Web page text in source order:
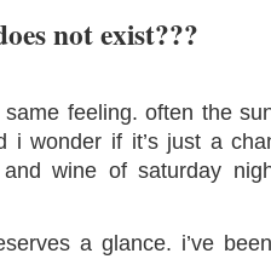
not exist???
feeling. often the
i wonder if it’s just a
wine of saturday
a glance. i’ve